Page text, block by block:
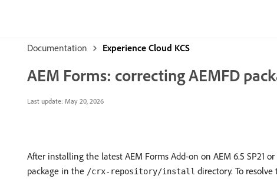
Documentation Experience Cloud KCS
AEM Forms: correcting AEMFD
Last update: May 20, 2026
After installing the latest AEM Forms Add-on on AEM 6.5 SP21
package in the /crx-repository/install directory. To